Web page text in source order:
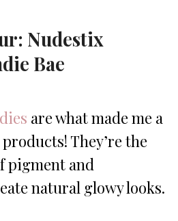
Nudestix
Bae
are what made me a
They’re the
pigment and
natural glowy looks.